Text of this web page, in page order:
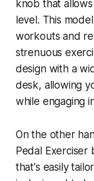
knob that
level. This
workouts and
strenuous
design with a
desk, allowing
while engaging
On the other
Pedal Exerciser
that's easily